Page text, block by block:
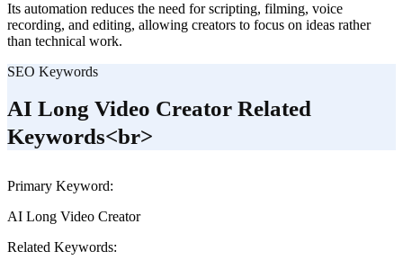
Its automation reduces the need for scripting, filming, voice
recording, and editing, allowing creators to focus on ideas rather
than technical work.
SEO Keywords
AI Long Video Creator Related
Keywords<br>
Primary Keyword:
AI Long Video Creator
Related Keywords: